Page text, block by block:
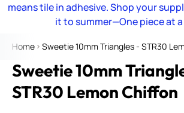
means tile in adhesive. Shop your
it to summer—One piece at
Home Sweetie 10mm Triangles - STR30
Sweetie 10mm
STR30 Lemon Chiffon